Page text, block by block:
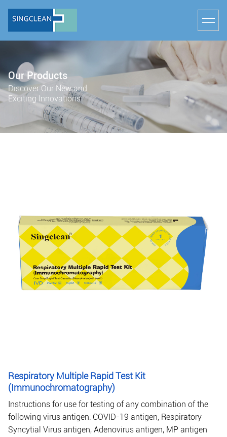
Our Products
Discover Our New and
Exciting Innovations
Respiratory Multiple Rapid Test Kit
(Immunochromatography)
Instructions for use for testing of any combination of the
following virus antigen: COVID-19 antigen, Respiratory
Syncytial Virus antigen, Adenovirus antigen, MP antigen